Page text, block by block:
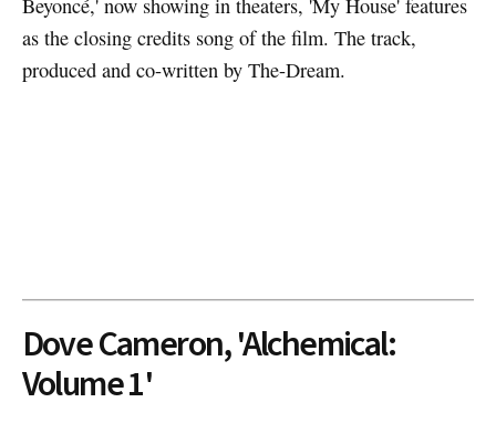
as the closing credits song of the film. The track,
produced and co-written by The-Dream.
Dove Cameron, 'Alchemical:
Volume 1'